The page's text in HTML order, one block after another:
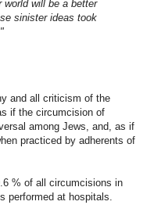
will be a better
sinister ideas took
"
and all criticism of the
if the circumcision of
among Jews, and, as if
practiced by adherents of
% of all circumcisions in
performed at hospitals.